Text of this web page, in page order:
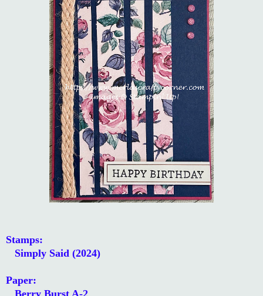
Stamps:
Simply Said (2024)
Paper:
Berry Burst A-2